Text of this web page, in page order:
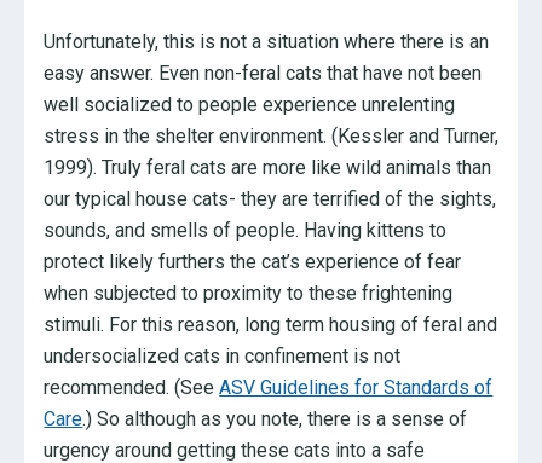
Unfortunately, this is not a situation where there is an
easy answer. Even non-feral cats that have not been
well socialized to people experience unrelenting
stress in the shelter environment. (Kessler and Turner,
1999). Truly feral cats are more like wild animals than
our typical house cats- they are terrified of the sights,
sounds, and smells of people. Having kittens to
protect likely furthers the cat’s experience of fear
when subjected to proximity to these frightening
stimuli. For this reason, long term housing of feral and
undersocialized cats in confinement is not
recommended. (SeeASV Guidelines for Standards of
Care.) So although as you note, there is a sense of
urgency around getting these cats into a safe